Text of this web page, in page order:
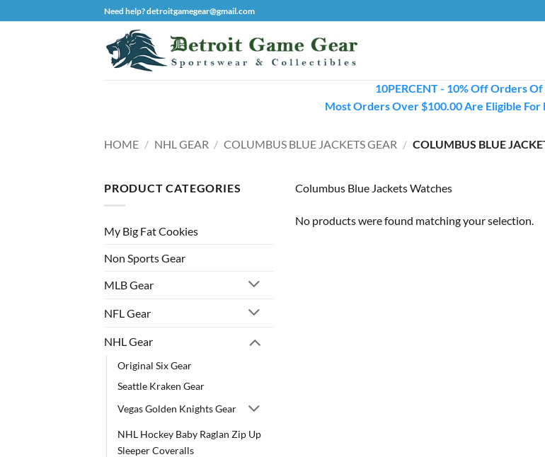
to
Need help? detroitgamegear@gmail.com
10PERCENT - 10% Off Orders
Most Orders Over $100.00 Are Eligible For
HOME / NHL GEAR / COLUMBUS BLUE JACKETS GEAR / COLUMBUS BLUE
PRODUCT CATEGORIES
My Big Fat Cookies
Non Sports Gear
MLB Gear
NFL Gear
NHL Gear
Original Six Gear
Seattle Kraken Gear
Vegas Golden Knights Gear
NHL Hockey Baby Raglan Zip Up
Sleeper Coveralls
Columbus Blue Jackets Watches
No products were found matching your selection.